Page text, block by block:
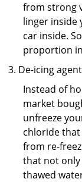
from strong
linger inside
car inside.
proportion
De-icing
Instead of
market
unfreeze
chloride
from re-
that not
thawed